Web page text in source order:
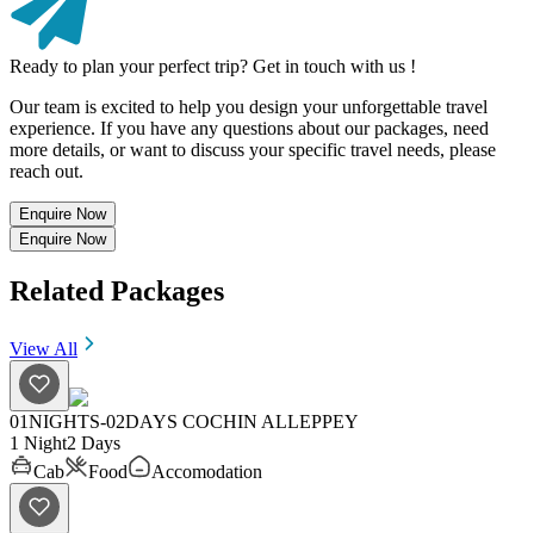
Ready to plan your perfect trip? Get in touch with us !
Our team is excited to help you design your unforgettable travel
experience. If you have any questions about our packages, need
more details, or want to discuss your specific travel needs, please
reach out.
Enquire Now
Enquire Now
Related Packages
View All
01NIGHTS-02DAYS COCHIN ALLEPPEY
1 Night2 Days
Cab
Food Accomodation